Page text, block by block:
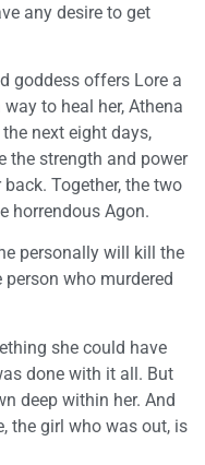
any desire to get
goddess offers Lore a
to heal her, Athena
next eight days,
the strength and power
Together, the two
horrendous Agon.
personally will kill the
who murdered
she could have
done with it all. But
deep within her. And
the girl who was out, is